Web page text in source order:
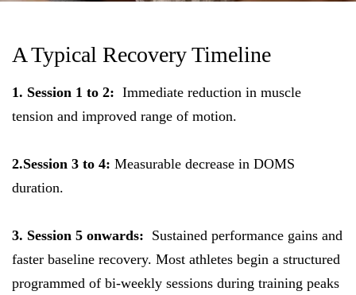
A Typical Recovery Timeline
1. Session 1 to 2: Immediate reduction in muscle
tension and improved range of motion.
2.Session 3 to 4: Measurable decrease in DOMS
duration.
3. Session 5 onwards: Sustained performance gains and
faster baseline recovery. Most athletes begin a structured
programmed of bi-weekly sessions during training peaks